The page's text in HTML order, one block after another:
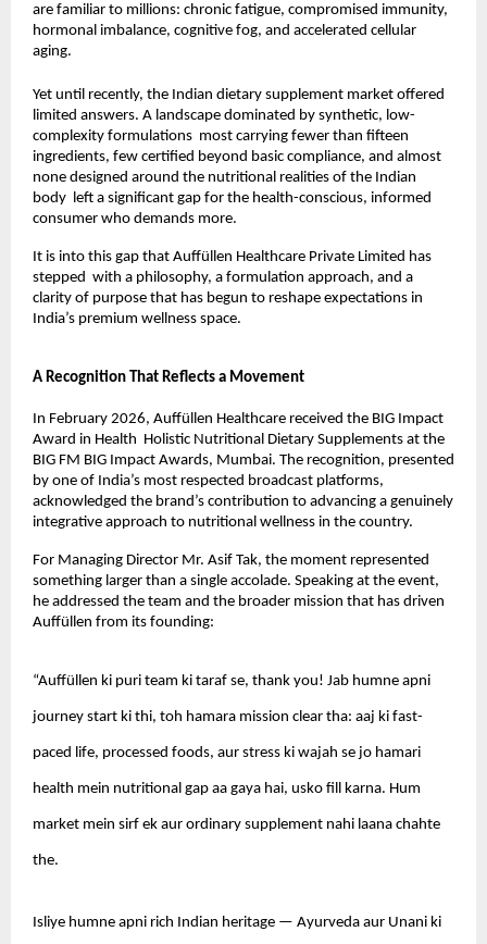
are familiar to millions: chronic fatigue, compromised immunity,
hormonal imbalance, cognitive fog, and accelerated cellular
aging.
Yet until recently, the Indian dietary supplement market offered
limited answers. A landscape dominated by synthetic, low-
complexity formulations  most carrying fewer than fifteen
ingredients, few certified beyond basic compliance, and almost
none designed around the nutritional realities of the Indian
body  left a significant gap for the health-conscious, informed
consumer who demands more.
It is into this gap that Auffüllen Healthcare Private Limited has
stepped  with a philosophy, a formulation approach, and a
clarity of purpose that has begun to reshape expectations in
India’s premium wellness space.
A Recognition That Reflects a Movement
In February 2026, Auffüllen Healthcare received the BIG Impact
Award in Health  Holistic Nutritional Dietary Supplements at the
BIG FM BIG Impact Awards, Mumbai. The recognition, presented
by one of India’s most respected broadcast platforms,
acknowledged the brand’s contribution to advancing a genuinely
integrative approach to nutritional wellness in the country.
For Managing Director Mr. Asif Tak, the moment represented
something larger than a single accolade. Speaking at the event,
he addressed the team and the broader mission that has driven
Auffüllen from its founding:
“Auffüllen ki puri team ki taraf se, thank you! Jab humne apni
journey start ki thi, toh hamara mission clear tha: aaj ki fast-
paced life, processed foods, aur stress ki wajah se jo hamari
health mein nutritional gap aa gaya hai, usko fill karna. Hum
market mein sirf ek aur ordinary supplement nahi laana chahte
the.
Isliye humne apni rich Indian heritage — Ayurveda aur Unani ki